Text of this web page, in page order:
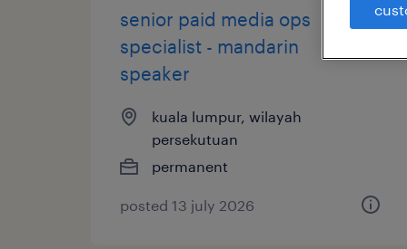
senior paid media ops
specialist - mandarin
speaker
kuala lumpur, wilayah
persekutuan
permanent
posted 13 july 2026